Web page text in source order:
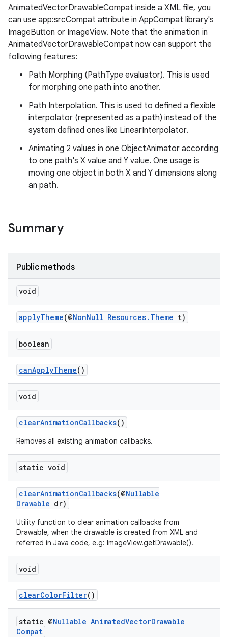
AnimatedVectorDrawableCompat inside a XML file, you
can use app:srcCompat attribute in AppCompat library's
ImageButton or ImageView. Note that the animation in
AnimatedVectorDrawableCompat now can support the
following features:
Path Morphing (PathType evaluator). This is used
for morphing one path into another.
Path Interpolation. This is used to defined a flexible
interpolator (represented as a path) instead of the
system defined ones like LinearInterpolator.
Animating 2 values in one ObjectAnimator according
to one path's X value and Y value. One usage is
moving one object in both X and Y dimensions along
an path.
Summary
Public methods
void
applyTheme(@NonNull Resources.Theme t)
boolean
canApplyTheme()
void
clearAnimationCallbacks()
Removes all existing animation callbacks.
static void
clearAnimationCallbacks(@Nullable
Drawable dr)
Utility function to clear animation callbacks from
Drawable, when the drawable is created from XML and
referred in Java code, e.g: ImageView.getDrawable().
void
clearColorFilter()
static @Nullable AnimatedVectorDrawable
Compat